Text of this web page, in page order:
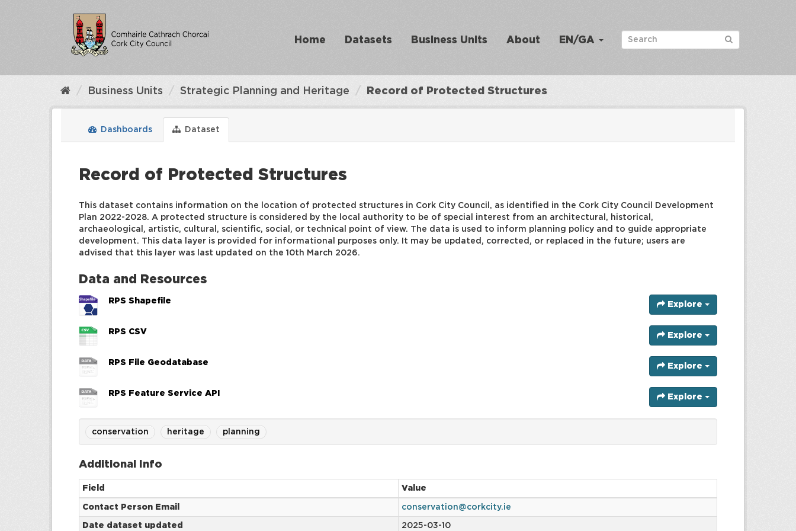
Home Datasets Business Units About EN/GA
Business Units Strategic Planning and Heritage Record of Protected Structures
Dashboards Dataset
Record of Protected Structures
This dataset contains information on the location of protected structures in Cork City Council, as identified in the Cork City Council Development
Plan 2022-2028. A protected structure is considered by the local authority to be of special interest from an architectural, historical,
archaeological, artistic, cultural, scientific, social, or technical point of view. The data is used to inform planning policy and to guide appropriate
development. This data layer is provided for informational purposes only. It may be updated, corrected, or replaced in the future; users are
advised that this layer was last updated on the 10th March 2026.
Data and Resources
RPS Shapefile Explore
RPS CSV Explore
RPS File Geodatabase Explore
RPS Feature Service API Explore
conservation heritage planning
Additional Info
Field Value
Contact Person Email conservation@corkcity.ie
Date dataset updated 2025-03-10